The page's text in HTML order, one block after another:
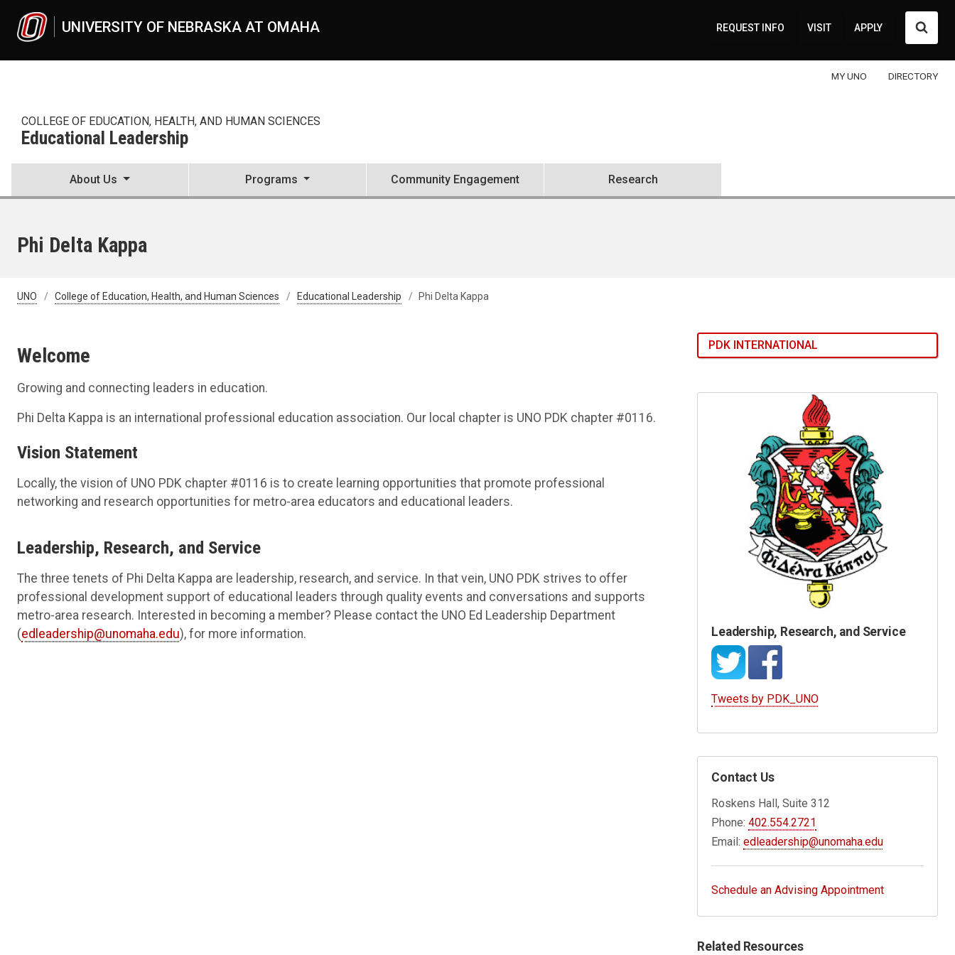
UNIVERSITY OF NEBRASKA AT OMAHA REQUEST INFO VISIT APPLY
MY UNO DIRECTORY
COLLEGE OF EDUCATION, HEALTH, AND HUMAN SCIENCES
Educational Leadership
About Us Programs Community Engagement Research
Phi Delta Kappa
UNO College of Education, Health, and Human Sciences Educational Leadership Phi Delta Kappa
Welcome
Growing and connecting leaders in education.
Phi Delta Kappa is an international professional education association. Our local chapter is UNO PDK chapter #0116.
Vision Statement
Locally, the vision of UNO PDK chapter #0116 is to create learning opportunities that promote professional
networking and research opportunities for metro-area educators and educational leaders.
Leadership, Research, and Service
The three tenets of Phi Delta Kappa are leadership, research, and service. In that vein, UNO PDK strives to offer
professional development support of educational leaders through quality events and conversations and supports
metro-area research. Interested in becoming a member? Please contact the UNO Ed Leadership Department
(edleadership@unomaha.edu), for more information.
PDK INTERNATIONAL
Leadership, Research, and Service
Tweets by PDK_UNO
Contact Us
Roskens Hall, Suite 312
Phone:402.554.2721
Email:edleadership@unomaha.edu
Schedule an Advising Appointment
Related Resources